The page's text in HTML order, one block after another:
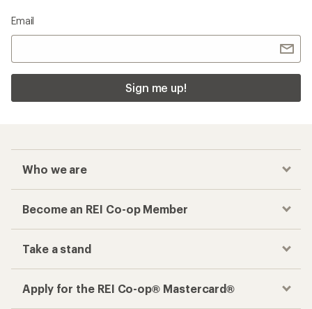
Email
Sign me up!
Who we are
Become an REI Co-op Member
Take a stand
Apply for the REI Co-op® Mastercard®